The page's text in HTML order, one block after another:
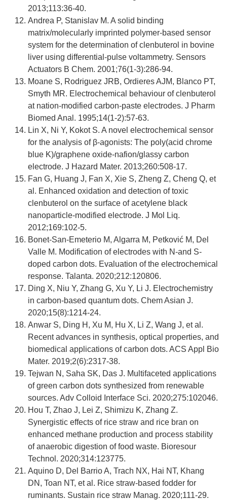
2013;113:36-40.
Andrea P, Stanislav M. A solid binding
matrix/molecularly imprinted polymer-based sensor
system for the determination of clenbuterol in bovine
liver using differential-pulse voltammetry. Sensors
Actuators B Chem. 2001;76(1-3):286-94.
Moane S, Rodriguez JRB, Ordieres AJM, Blanco PT,
Smyth MR. Electrochemical behaviour of clenbuterol
at nation-modified carbon-paste electrodes. J Pharm
Biomed Anal. 1995;14(1-2):57-63.
Lin X, Ni Y, Kokot S. A novel electrochemical sensor
for the analysis of β-agonists: The poly(acid chrome
blue K)/graphene oxide-nafion/glassy carbon
electrode. J Hazard Mater. 2013;260:508-17.
Fan G, Huang J, Fan X, Xie S, Zheng Z, Cheng Q, et
al. Enhanced oxidation and detection of toxic
clenbuterol on the surface of acetylene black
nanoparticle-modified electrode. J Mol Liq.
2012;169:102-5.
Bonet-San-Emeterio M, Algarra M, Petković M, Del
Valle M. Modification of electrodes with N-and S-
doped carbon dots. Evaluation of the electrochemical
response. Talanta. 2020;212:120806.
Ding X, Niu Y, Zhang G, Xu Y, Li J. Electrochemistry
in carbon‐based quantum dots. Chem Asian J.
2020;15(8):1214-24.
Anwar S, Ding H, Xu M, Hu X, Li Z, Wang J, et al.
Recent advances in synthesis, optical properties, and
biomedical applications of carbon dots. ACS Appl Bio
Mater. 2019;2(6):2317-38.
Tejwan N, Saha SK, Das J. Multifaceted applications
of green carbon dots synthesized from renewable
sources. Adv Colloid Interface Sci. 2020;275:102046.
Hou T, Zhao J, Lei Z, Shimizu K, Zhang Z.
Synergistic effects of rice straw and rice bran on
enhanced methane production and process stability
of anaerobic digestion of food waste. Bioresour
Technol. 2020;314:123775.
Aquino D, Del Barrio A, Trach NX, Hai NT, Khang
DN, Toan NT, et al. Rice straw-based fodder for
ruminants. Sustain rice straw Manag. 2020;111-29.